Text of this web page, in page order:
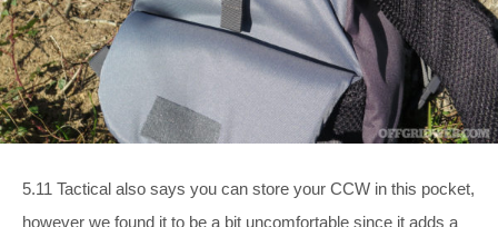
5.11 Tactical also says you can store your CCW in this pocket,
however we found it to be a bit uncomfortable since it adds a